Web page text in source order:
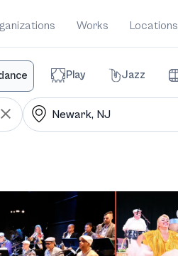
Works Locations
Play Jazz